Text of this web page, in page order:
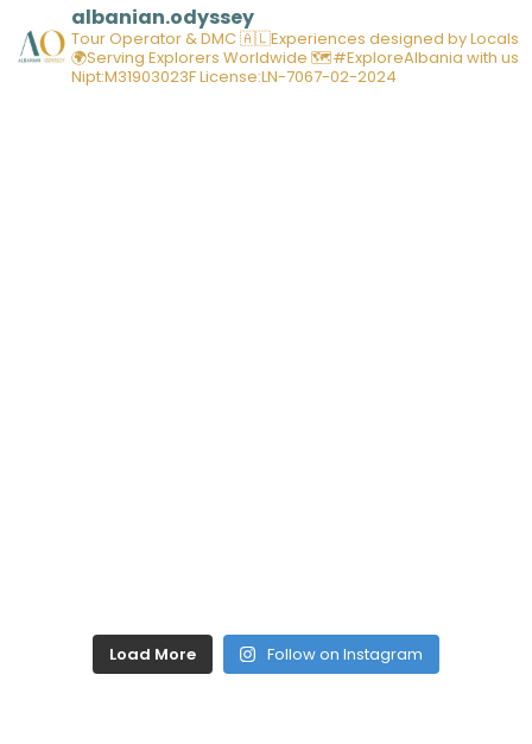
albanian.odyssey
Tour Operator & DMC🇦🇱Experiences designed by Locals
🌍Serving Explorers Worldwide 🗺️#ExploreAlbania with us
Nipt:M31903023FLicense:LN-7067-02-2024
Load More Follow on Instagram